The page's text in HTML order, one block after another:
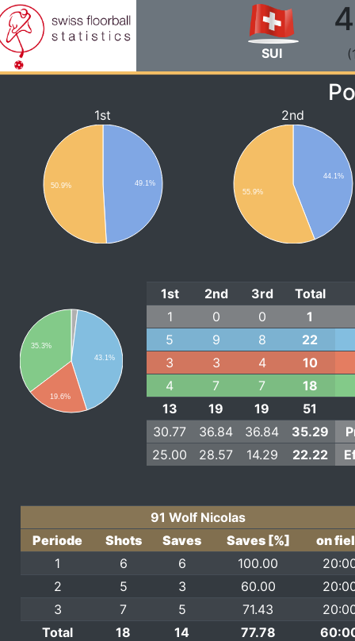
SUI
1st
49.1%
50.9%
2nd
44.1%
55.9%
43.1%
35.3%
19.6%
1st 2nd 3rd
Total
1
0 0
1
5
9 8
22
3
3 4
10
4
7 7
18
13
19 19
51
30.77
36.84 36.84 35.29
25.00
28.57 14.29 22.22
91 Wolf Nicolas
Periode
Shots Saves Saves [%]
on
1
6 6 100.00
2
5 3 60.00
3
7 5 71.43
Total
18 14 77.78